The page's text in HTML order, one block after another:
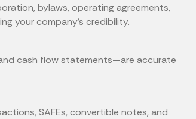
bylaws, operating agreements,
your company’s credibility.
cash flow statements—are accurate
SAFEs, convertible notes, and